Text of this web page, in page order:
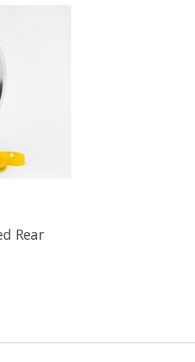
Rear